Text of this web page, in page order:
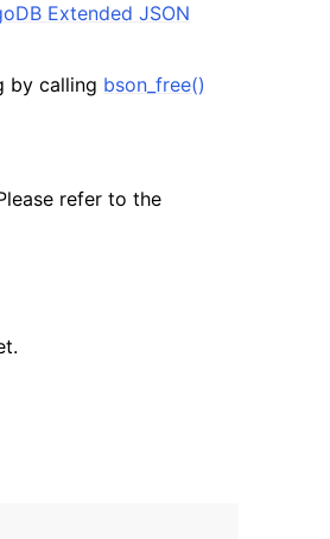
Extended JSON
by calling bson_free()
refer to the